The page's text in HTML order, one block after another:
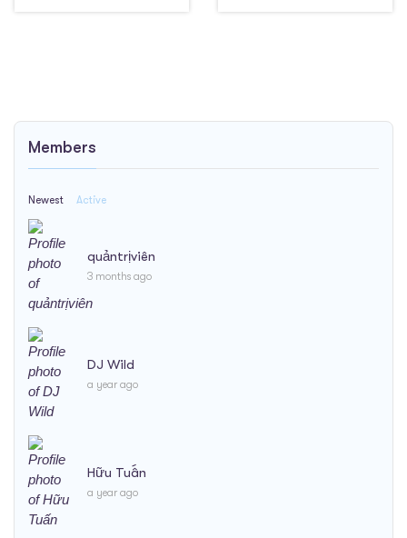
Members
Newest Active
quảntrịviên
3 months ago
DJ Wild
a year ago
Hữu Tuấn
a year ago